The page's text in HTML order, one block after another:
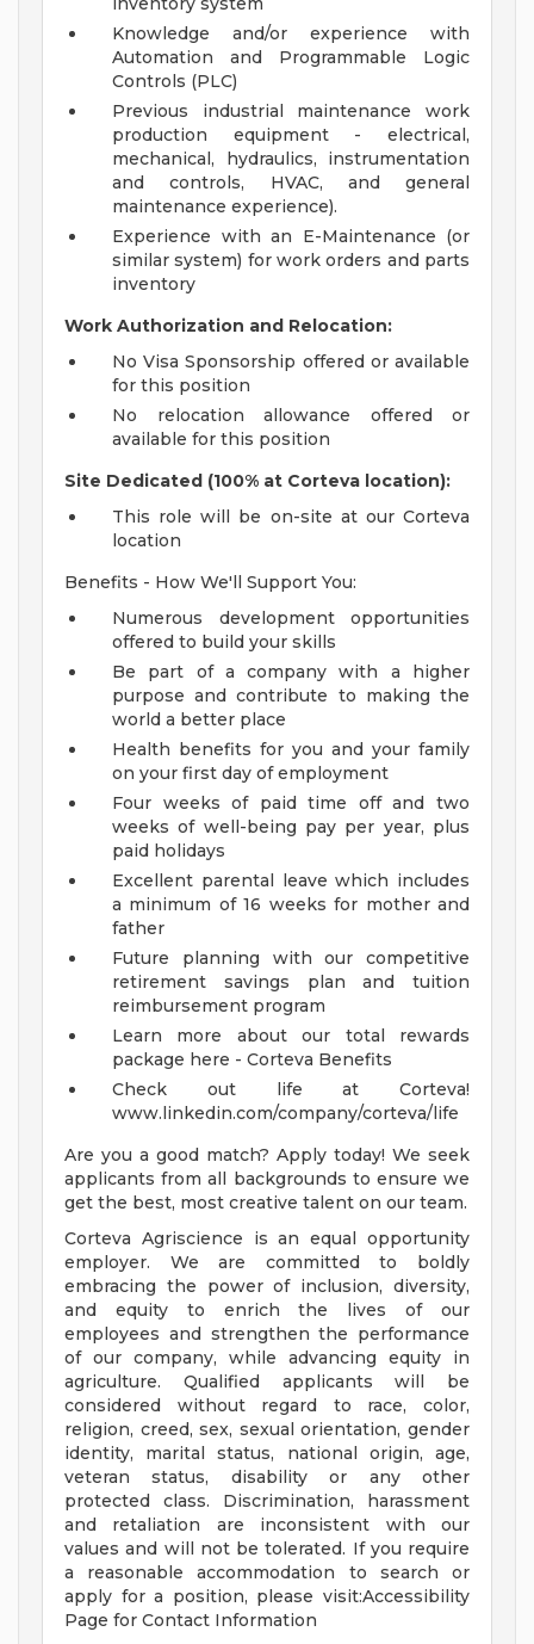
Knowledge and/or experience with
Automation and Programmable Logic
Controls (PLC)
Previous industrial maintenance work
production equipment - electrical,
mechanical, hydraulics, instrumentation
and controls, HVAC, and general
maintenance experience).
Experience with an E-Maintenance (or
similar system) for work orders and parts
inventory
Work Authorization and Relocation:
No Visa Sponsorship offered or available
for this position
No relocation allowance offered or
available for this position
Site Dedicated (100% at Corteva location):
This role will be on-site at our Corteva
location
Benefits - How We'll Support You:
Numerous development opportunities
offered to build your skills
Be part of a company with a higher
purpose and contribute to making the
world a better place
Health benefits for you and your family
on your first day of employment
Four weeks of paid time off and two
weeks of well-being pay per year, plus
paid holidays
Excellent parental leave which includes
a minimum of 16 weeks for mother and
father
Future planning with our competitive
retirement savings plan and tuition
reimbursement program
Learn more about our total rewards
package here - Corteva Benefits
Check out life at Corteva!
www.linkedin.com/company/corteva/life
Are you a good match? Apply today! We seek
applicants from all backgrounds to ensure we
get the best, most creative talent on our team.
Corteva Agriscience is an equal opportunity
employer. We are committed to boldly
embracing the power of inclusion, diversity,
and equity to enrich the lives of our
employees and strengthen the performance
of our company, while advancing equity in
agriculture. Qualified applicants will be
considered without regard to race, color,
religion, creed, sex, sexual orientation, gender
identity, marital status, national origin, age,
veteran status, disability or any other
protected class. Discrimination, harassment
and retaliation are inconsistent with our
values and will not be tolerated. If you require
a reasonable accommodation to search or
apply for a position, please visit:Accessibility
Page for Contact Information